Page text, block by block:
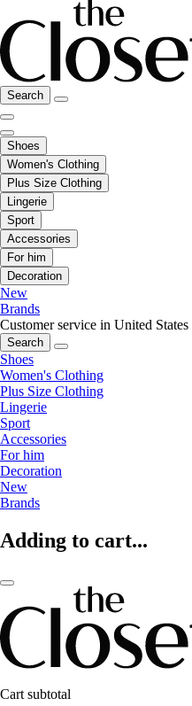
Search
Shoes
Women's Clothing
Plus Size Clothing
Lingerie
Sport
Accessories
For him
Decoration
New
Brands
Customer service in United States
Search
Shoes
Women's Clothing
Plus Size Clothing
Lingerie
Sport
Accessories
For him
Decoration
New
Brands
Adding to cart...
Cart subtotal